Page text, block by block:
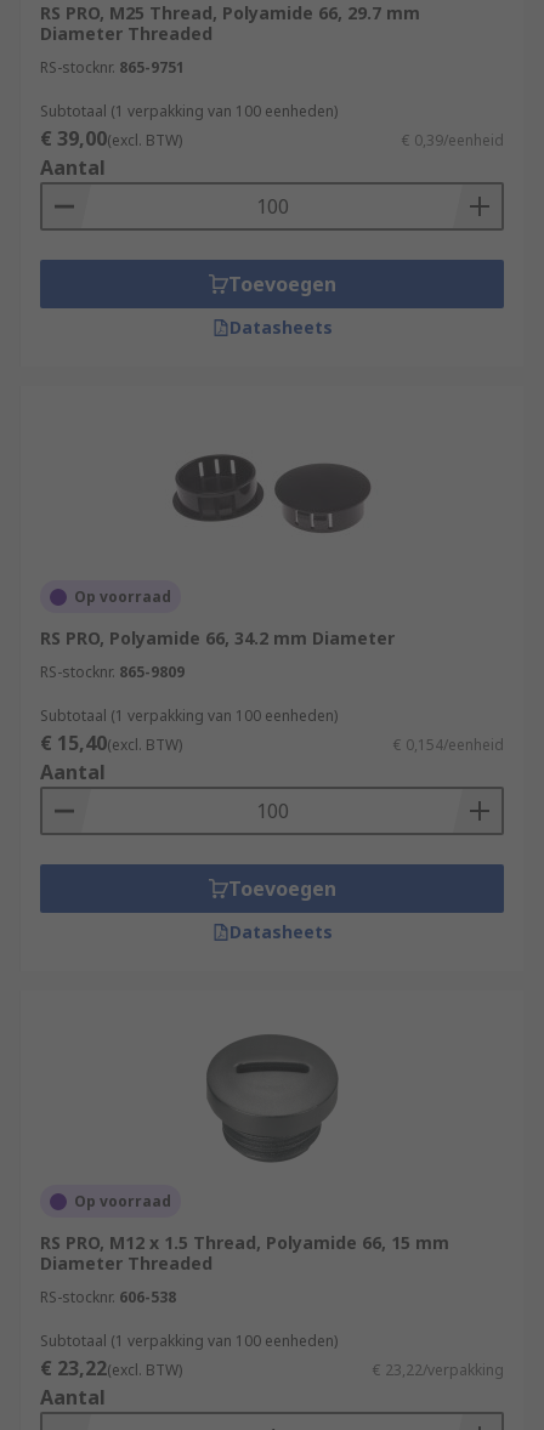
RS PRO, M25 Thread, Polyamide 66, 29.7 mm
Diameter Threaded
RS-stocknr. 865-9751
Subtotaal (1 verpakking van 100 eenheden)
€ 39,00(excl. BTW) € 0,39/eenheid
Aantal
Toevoegen
Datasheets
Op voorraad
RS PRO, Polyamide 66, 34.2 mm Diameter
RS-stocknr. 865-9809
Subtotaal (1 verpakking van 100 eenheden)
€ 15,40(excl. BTW) € 0,154/eenheid
Aantal
Toevoegen
Datasheets
Op voorraad
RS PRO, M12 x 1.5 Thread, Polyamide 66, 15 mm
Diameter Threaded
RS-stocknr. 606-538
Subtotaal (1 verpakking van 100 eenheden)
€ 23,22(excl. BTW) € 23,22/verpakking
Aantal